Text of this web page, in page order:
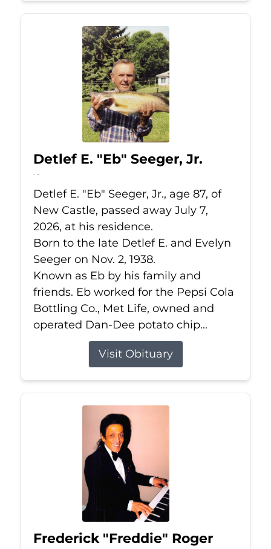
Detlef E. "Eb" Seeger, Jr.
Jul 7, 2026
Detlef E. "Eb" Seeger, Jr., age 87, of
New Castle, passed away July 7,
2026, at his residence.
Born to the late Detlef E. and Evelyn
Seeger on Nov. 2, 1938.
Known as Eb by his family and
friends. Eb worked for the Pepsi Cola
Bottling Co., Met Life, owned and
operated Dan-Dee potato chip...
Visit Obituary
Frederick "Freddie" Roger